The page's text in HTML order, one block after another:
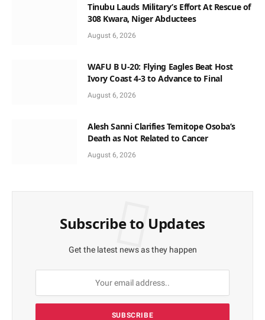
Tinubu Lauds Military’s Effort At Rescue of
308 Kwara, Niger Abductees
August 6, 2026
WAFU B U-20: Flying Eagles Beat Host
Ivory Coast 4-3 to Advance to Final
August 6, 2026
Alesh Sanni Clarifies Temitope Osoba’s
Death as Not Related to Cancer
August 6, 2026
Subscribe to Updates
Get the latest news as they happen